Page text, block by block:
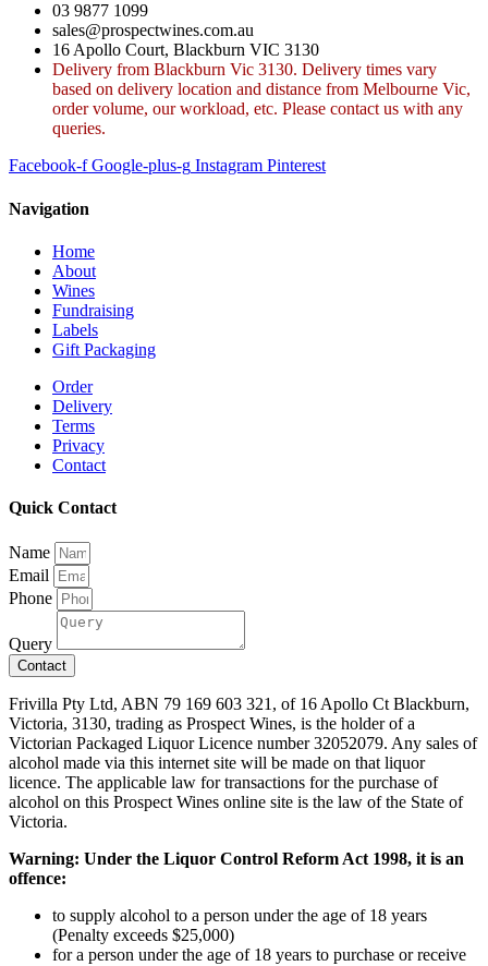
03 9877 1099
sales@prospectwines.com.au
16 Apollo Court, Blackburn VIC 3130
Delivery from Blackburn Vic 3130. Delivery times vary
based on delivery location and distance from Melbourne Vic,
order volume, our workload, etc. Please contact us with any
queries.
Facebook-f Google-plus-g Instagram Pinterest
Navigation
Home
About
Wines
Fundraising
Labels
Gift Packaging
Order
Delivery
Terms
Privacy
Contact
Quick Contact
Name
Email
Phone
Query
Contact
Frivilla Pty Ltd, ABN 79 169 603 321, of 16 Apollo Ct Blackburn,
Victoria, 3130, trading as Prospect Wines, is the holder of a
Victorian Packaged Liquor Licence number 32052079. Any sales of
alcohol made via this internet site will be made on that liquor
licence. The applicable law for transactions for the purchase of
alcohol on this Prospect Wines online site is the law of the State of
Victoria.
Warning: Under the Liquor Control Reform Act 1998, it is an
offence:
to supply alcohol to a person under the age of 18 years
(Penalty exceeds $25,000)
for a person under the age of 18 years to purchase or receive